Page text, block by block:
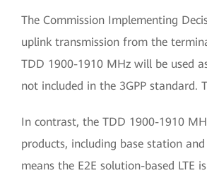
The Commission Implementing
uplink transmission from the
TDD 1900-1910 MHz will be used
not included in the 3GPP standard.
In contrast, the TDD 1900-1910
products, including base station
means the E2E solution-based LTE